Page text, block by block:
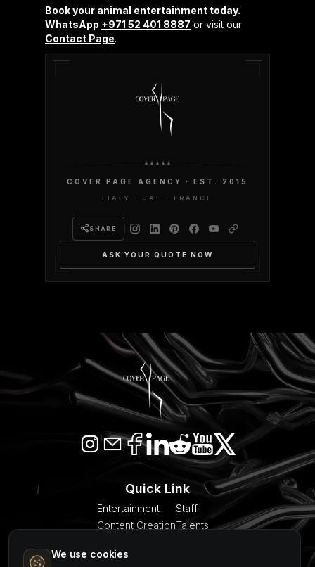
Book your animal entertainment today.
WhatsApp +971 52 401 8887 or visit our
Contact Page.
COVER PAGE AGENCY · EST. 2015
ITALY · UAE · FRANCE
SHARE
ASK YOUR QUOTE NOW
Quick Link
Entertainment
Content Creation
Models
Staff
Talents
We use cookies